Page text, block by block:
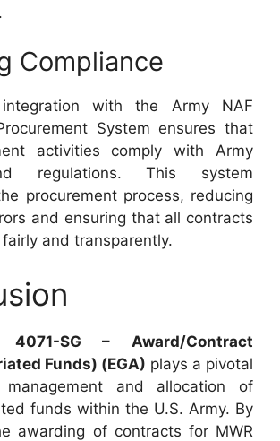
Compliance
integration with the Army NAF
System ensures that
activities comply with Army
regulations. This system
procurement process, reducing
and ensuring that all contracts
and transparently.
4071-SG – Award/Contract
Funds) (EGA) plays a pivotal
and allocation of
funds within the U.S. Army. By
awarding of contracts for MWR